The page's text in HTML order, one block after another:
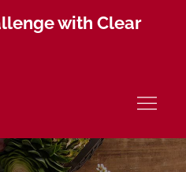
with Clear